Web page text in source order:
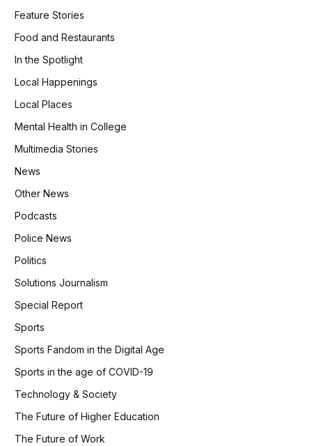
Feature Stories
Food and Restaurants
In the Spotlight
Local Happenings
Local Places
Mental Health in College
Multimedia Stories
News
Other News
Podcasts
Police News
Politics
Solutions Journalism
Special Report
Sports
Sports Fandom in the Digital Age
Sports in the age of COVID-19
Technology & Society
The Future of Higher Education
The Future of Work